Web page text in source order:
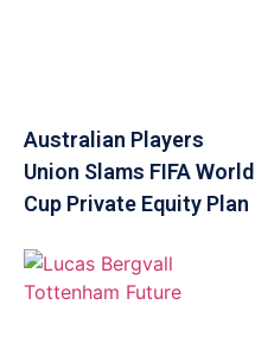
Australian Players
Union Slams FIFA World
Cup Private Equity Plan